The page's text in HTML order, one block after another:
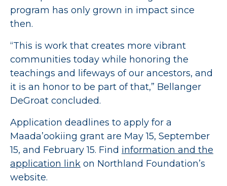
program has only grown in impact since
then.
“This is work that creates more vibrant
communities today while honoring the
teachings and lifeways of our ancestors, and
it is an honor to be part of that,” Bellanger
DeGroat concluded.
Application deadlines to apply for a
Maada’ookiing grant are May 15, September
15, and February 15. Find information and the
application link on Northland Foundation’s
website.